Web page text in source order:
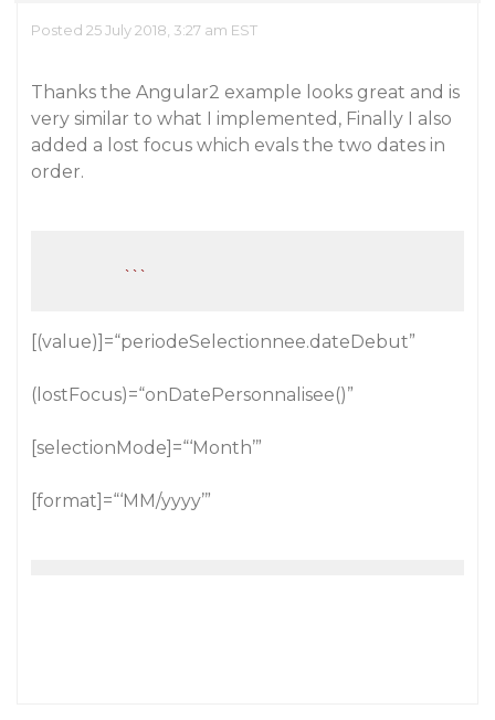
Posted 25 July 2018, 3:27 am EST
Thanks the Angular2 example looks great and is
very similar to what I implemented, Finally I also
added a lost focus which evals the two dates in
order.
``
[(value)]=“periodeSelectionnee.dateDebut”
(lostFocus)=“onDatePersonnalisee()”
[selectionMode]=“‘Month’”
[format]=“‘MM/yyyy’”